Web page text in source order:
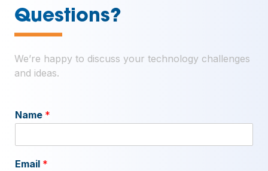
Questions?
—
We’re happy to discuss your technology challenges
and ideas.
Name *
Email *